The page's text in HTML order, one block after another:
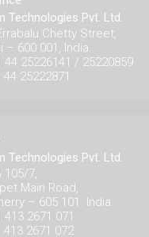
Technologies Pvt. Ltd.
Chetty Street,
– 600 001, India.
44 25226141 / 25220859
44 25222871
Technologies Pvt. Ltd.
105/7,
Main Road,
– 605 101. India.
413 2671 071
413 2671 072